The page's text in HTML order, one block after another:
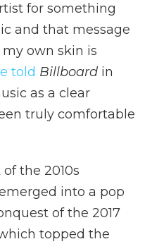
for something
and that message
own skin is
told Billboard in
as a clear
truly comfortable
the 2010s
into a pop
of the 2017
topped the